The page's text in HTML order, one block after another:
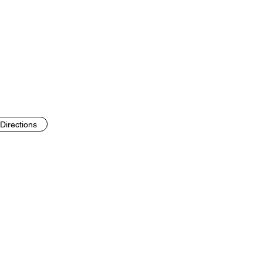
Directions